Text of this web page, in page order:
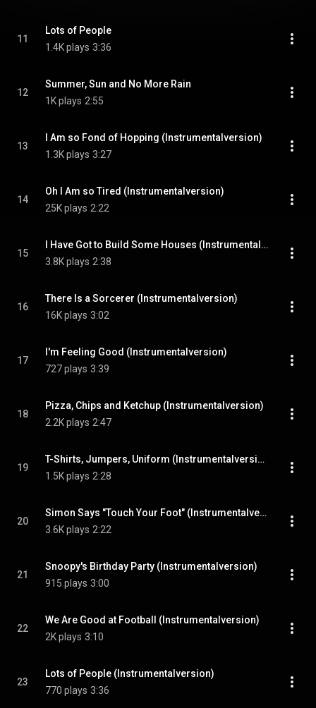
11
Lots of People
1.4K plays 3:36
12
Summer, Sun and No More Rain
1K plays 2:55
13
I Am so Fond of Hopping (Instrumentalversion)
1.3K plays 3:27
14
Oh I Am so Tired (Instrumentalversion)
25K plays 2:22
15
I Have Got to Build Some Houses (Instrumentalversion)
3.8K plays 2:38
16
There Is a Sorcerer (Instrumentalversion)
16K plays 3:02
17
I'm Feeling Good (Instrumentalversion)
727 plays 3:39
18
Pizza, Chips and Ketchup (Instrumentalversion)
2.2K plays 2:47
19
T-Shirts, Jumpers, Uniform (Instrumentalversion)
1.5K plays 2:28
20
Simon Says "Touch Your Foot" (Instrumentalversion)
3.6K plays 2:22
21
Snoopy's Birthday Party (Instrumentalversion)
915 plays 3:00
22
We Are Good at Football (Instrumentalversion)
2K plays 3:10
23
Lots of People (Instrumentalversion)
770 plays 3:36